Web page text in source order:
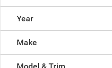
Year
Make